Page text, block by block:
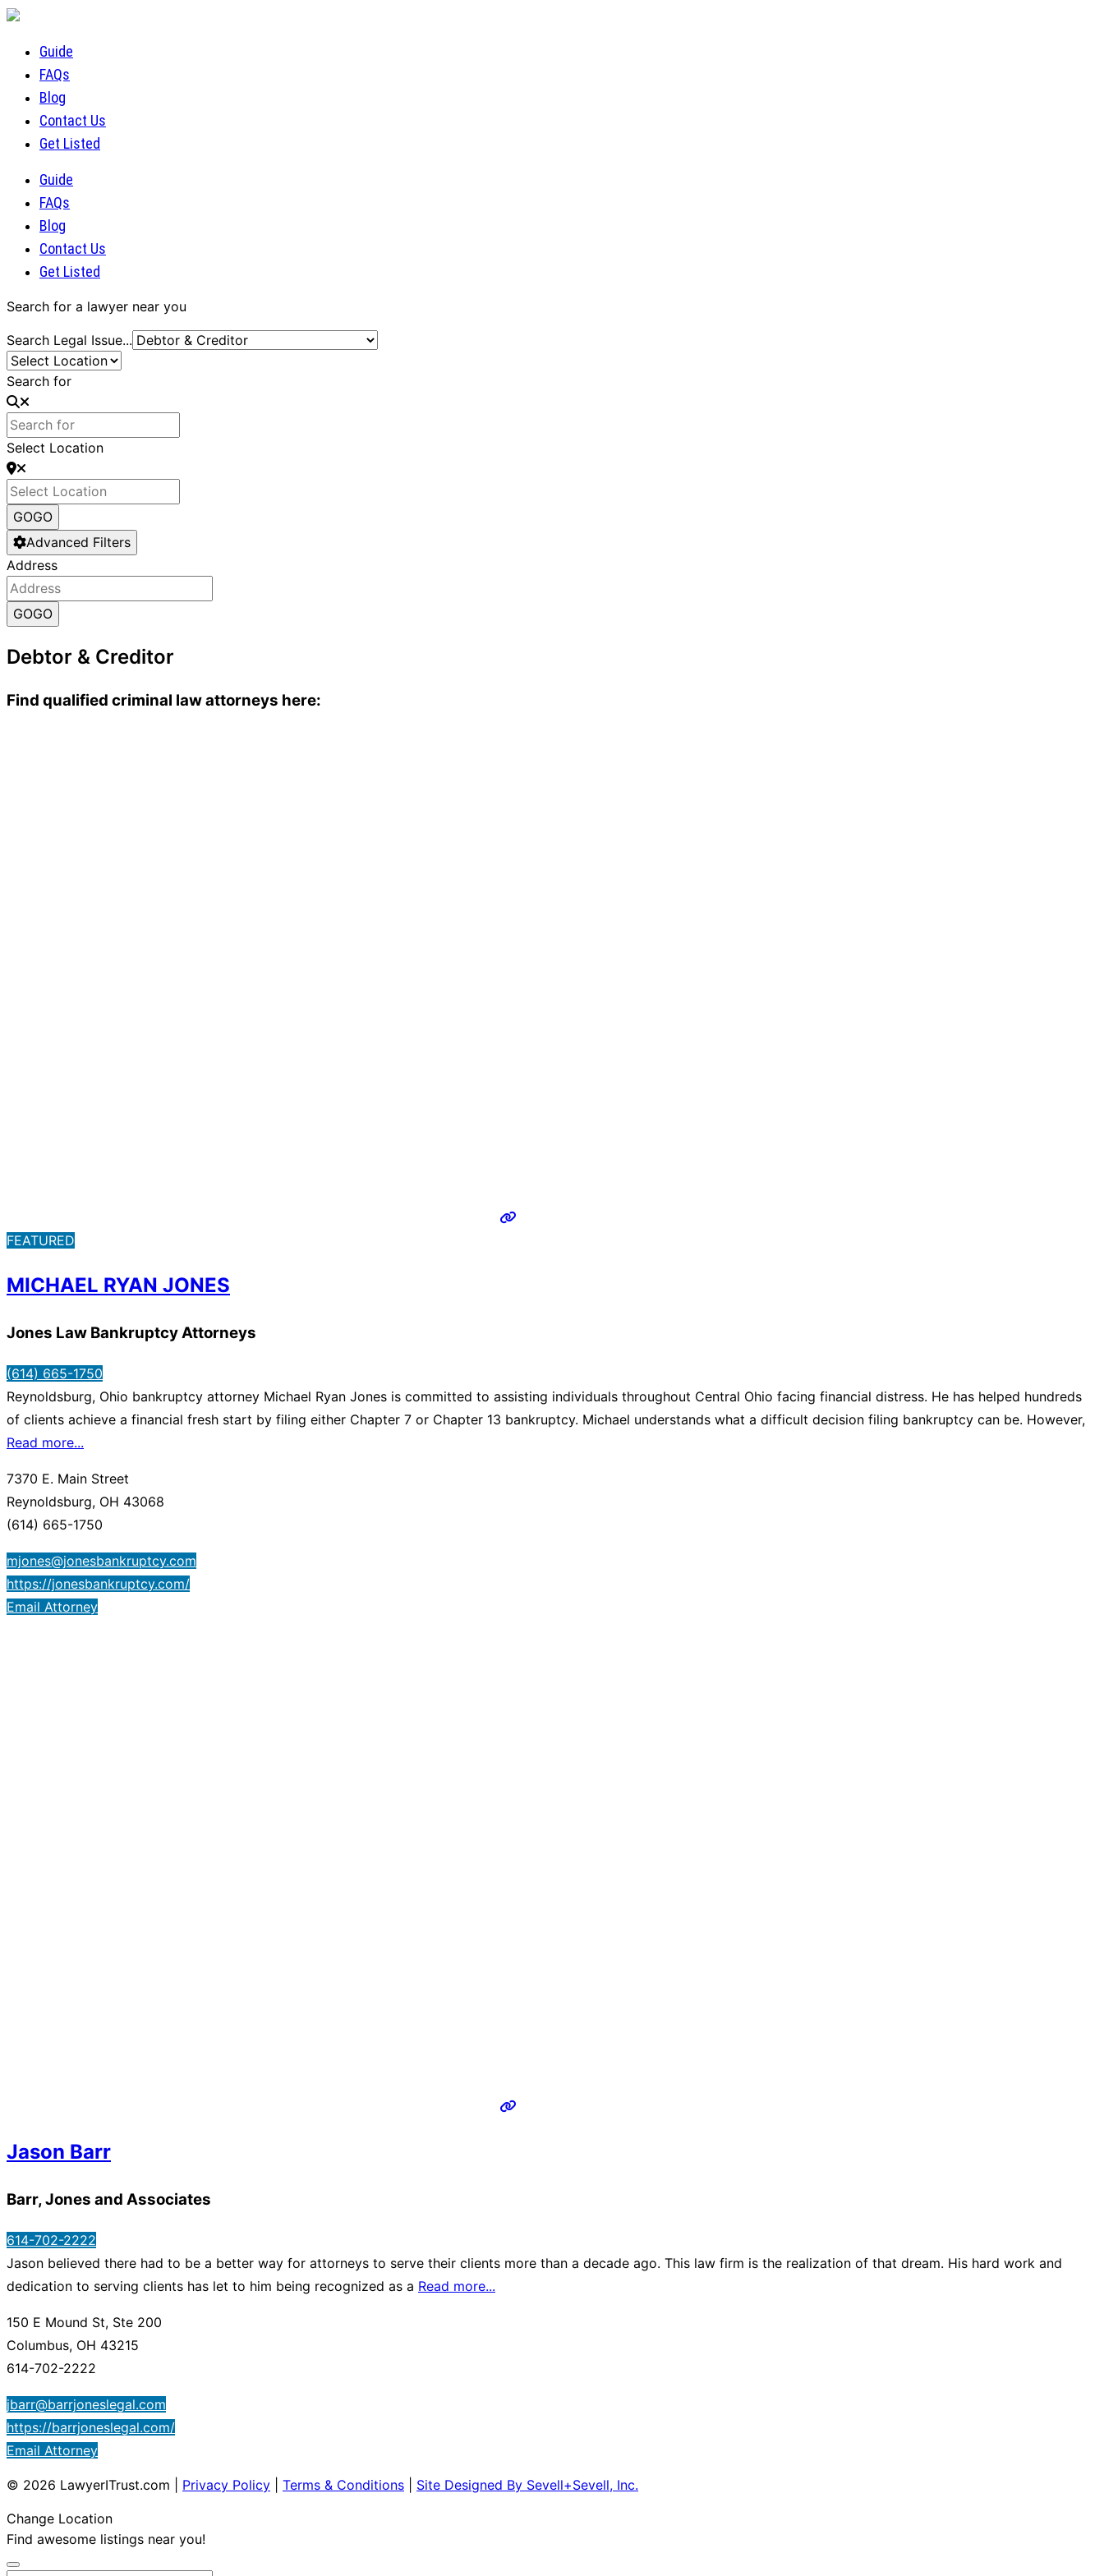
Guide
FAQs
Blog
Contact Us
Get Listed
Guide
FAQs
Blog
Contact Us
Get Listed
Search for a lawyer near you
Search Legal Issue...
Search for
Select Location
GOGO
Advanced Filters
Address
GOGO
Debtor & Creditor
Find qualified criminal law attorneys here:
FEATURED
MICHAEL RYAN JONES
Jones Law Bankruptcy Attorneys
(614) 665-1750
Reynoldsburg, Ohio bankruptcy attorney Michael Ryan Jones is committed to assisting individuals throughout Central Ohio facing financial distress. He has helped hundreds
of clients achieve a financial fresh start by filing either Chapter 7 or Chapter 13 bankruptcy. Michael understands what a difficult decision filing bankruptcy can be. However,
Read more...
7370 E. Main Street
Reynoldsburg, OH 43068
(614) 665-1750
mjones@jonesbankruptcy.com
https://jonesbankruptcy.com/
Email Attorney
Jason Barr
Barr, Jones and Associates
614-702-2222
Jason believed there had to be a better way for attorneys to serve their clients more than a decade ago. This law firm is the realization of that dream. His hard work and
dedication to serving clients has let to him being recognized as a Read more...
150 E Mound St, Ste 200
Columbus, OH 43215
614-702-2222
jbarr@barrjoneslegal.com
https://barrjoneslegal.com/
Email Attorney
© 2026 LawyerITrust.com Privacy Policy Terms & Conditions Site Designed By Sevell+Sevell, Inc.
Change Location
Find awesome listings near you!